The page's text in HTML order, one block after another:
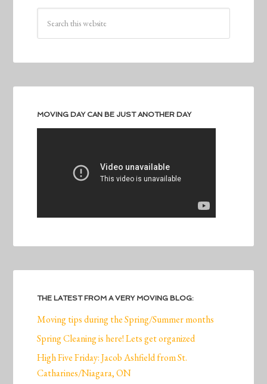
MOVING DAY CAN BE JUST ANOTHER DAY
THE LATEST FROM A VERY MOVING BLOG:
Moving tips during the Spring/Summer months
Spring Cleaning is here! Lets get organized
High Five Friday: Jacob Ashfield from St.
Catharines/Niagara, ON